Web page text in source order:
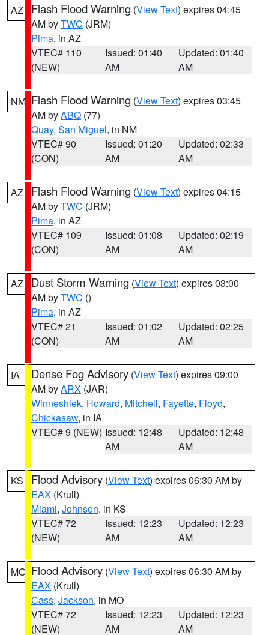
AZ Flash Flood Warning (View Text) expires 04:45
AM byTWC (JRM)
Pima, in AZ
VTEC# 110
(NEW)
Issued: 01:40
AM
Updated: 01:40
AM
NM Flash Flood Warning (View Text) expires 03:45
AM byABQ (77)
Quay, San Miguel, in NM
VTEC# 90
(CON)
Issued: 01:20
AM
Updated: 02:33
AM
AZ Flash Flood Warning (View Text) expires 04:15
AM byTWC (JRM)
Pima, in AZ
VTEC# 109
(CON)
Issued: 01:08
AM
Updated: 02:19
AM
AZ Dust Storm Warning (View Text) expires 03:00
AM byTWC ()
Pima, in AZ
VTEC# 21
(CON)
Issued: 01:02
AM
Updated: 02:25
AM
IA Dense Fog Advisory (View Text) expires 09:00
AM byARX (JAR)
Winneshiek, Howard, Mitchell, Fayette, Floyd,
Chickasaw, in IA
VTEC# 9 (NEW) Issued: 12:48
AM
Updated: 12:48
AM
KS Flood Advisory (View Text) expires 06:30 AM by
EAX (Krull)
Miami, Johnson, in KS
VTEC# 72
(NEW)
Issued: 12:23
AM
Updated: 12:23
AM
MO Flood Advisory (View Text) expires 06:30 AM by
EAX (Krull)
Cass, Jackson, in MO
VTEC# 72
(NEW)
Issued: 12:23
AM
Updated: 12:23
AM